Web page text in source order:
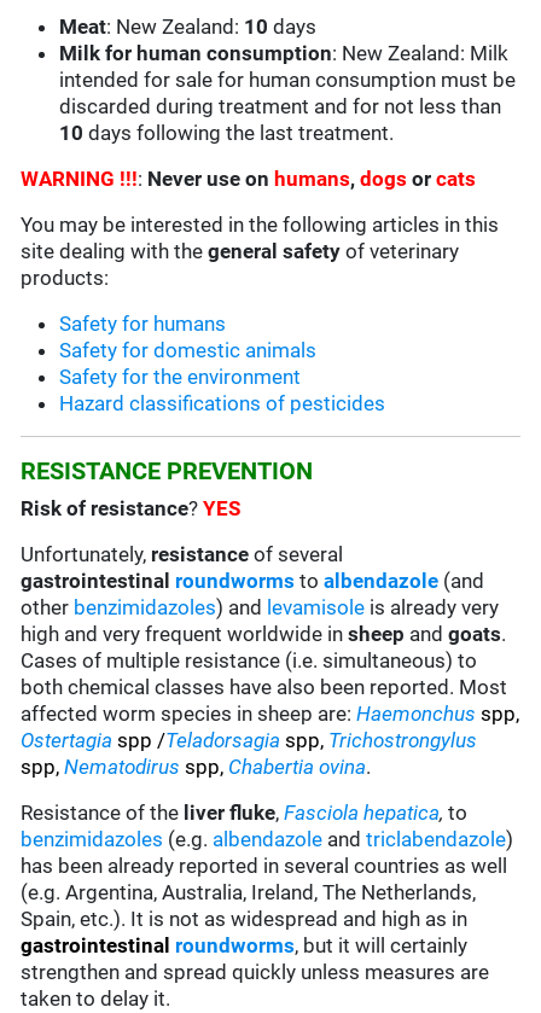
Meat: New Zealand: 10 days
Milk for human consumption: New Zealand: Milk
intended for sale for human consumption must be
discarded during treatment and for not less than
10 days following the last treatment.
WARNING !!!: Never use on humans,dogs orcats
You may be interested in the following articles in this
site dealing with thegeneral safety of veterinary
products:
Safety for humans
Safety for domestic animals
Safety for the environment
Hazard classifications of pesticides
RESISTANCE PREVENTION
Risk of resistance?YES
Unfortunately, resistance of several
gastrointestinal roundworms toalbendazole (and
other benzimidazoles) and levamisole is already very
high and very frequent worldwide insheep and goats.
Cases of multiple resistance (i.e. simultaneous) to
both chemical classes have also been reported. Most
affected worm species in sheep are:Haemonchusspp,
Ostertagia spp /Teladorsagia spp, Trichostrongylus
spp,Nematodirus spp, Chabertia ovina.
Resistance of the liver fluke,Fasciola hepatica,to
benzimidazoles (e.g. albendazole andtriclabendazole)
has been already reported in several countries as well
(e.g. Argentina, Australia, Ireland, The Netherlands,
Spain, etc.). It is not as widespread and high as in
gastrointestinal roundworms, but it will certainly
strengthen and spread quickly unless measures are
taken to delay it.